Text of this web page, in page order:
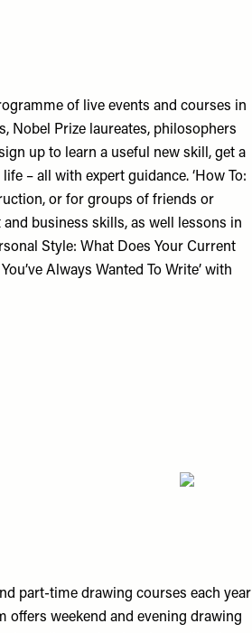
of live events and courses in
Nobel Prize laureates, philosophers
up to learn a useful new skill, get a
– all with expert guidance. ‘How To:
or for groups of friends or
business skills, as well lessons in
Style: What Does Your Current
Always Wanted To Write’ with
part-time drawing courses each year
offers weekend and evening drawing